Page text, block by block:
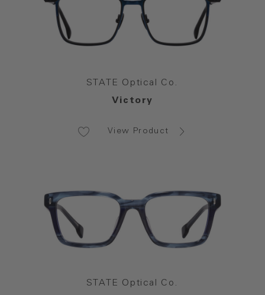
STATE Optical Co.
Victory
View Product
STATE Optical Co.